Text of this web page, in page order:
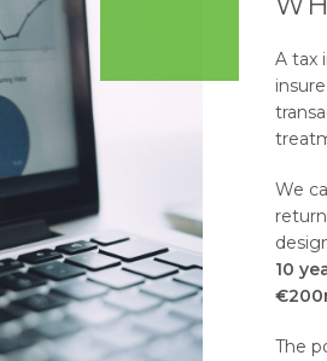
A tax
We
10
The